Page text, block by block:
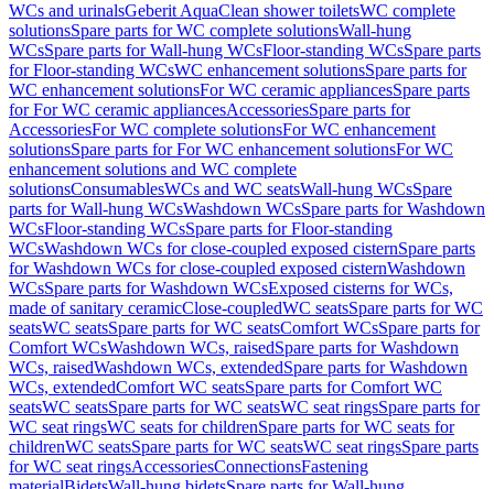
WCs and urinalsGeberit AquaClean shower toiletsWC complete
solutionsSpare parts for WC complete solutionsWall-hung
WCsSpare parts for Wall-hung WCsFloor-standing WCsSpare parts
for Floor-standing WCsWC enhancement solutionsSpare parts for
WC enhancement solutionsFor WC ceramic appliancesSpare parts
for For WC ceramic appliancesAccessoriesSpare parts for
AccessoriesFor WC complete solutionsFor WC enhancement
solutionsSpare parts for For WC enhancement solutionsFor WC
enhancement solutions and WC complete
solutionsConsumablesWCs and WC seatsWall-hung WCsSpare
parts for Wall-hung WCsWashdown WCsSpare parts for Washdown
WCsFloor-standing WCsSpare parts for Floor-standing
WCsWashdown WCs for close-coupled exposed cisternSpare parts
for Washdown WCs for close-coupled exposed cisternWashdown
WCsSpare parts for Washdown WCsExposed cisterns for WCs,
made of sanitary ceramicClose-coupledWC seatsSpare parts for WC
seatsWC seatsSpare parts for WC seatsComfort WCsSpare parts for
Comfort WCsWashdown WCs, raisedSpare parts for Washdown
WCs, raisedWashdown WCs, extendedSpare parts for Washdown
WCs, extendedComfort WC seatsSpare parts for Comfort WC
seatsWC seatsSpare parts for WC seatsWC seat ringsSpare parts for
WC seat ringsWC seats for childrenSpare parts for WC seats for
childrenWC seatsSpare parts for WC seatsWC seat ringsSpare parts
for WC seat ringsAccessoriesConnectionsFastening